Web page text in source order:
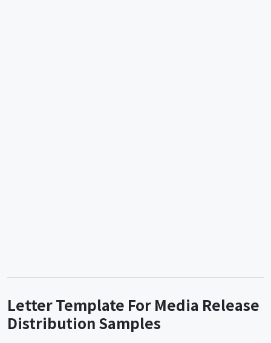
Letter Template For Media Release
Distribution Samples